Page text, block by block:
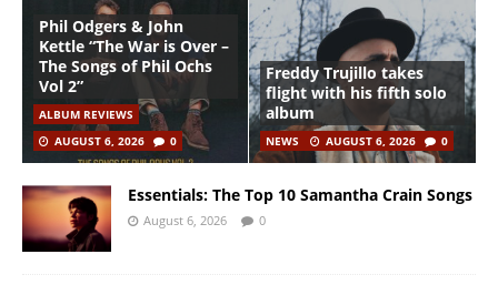
Phil Odgers & John
Kettle “The War is Over –
The Songs of Phil Ochs
Vol 2”
ALBUM REVIEWS
AUGUST 6, 2026
0
Freddy Trujillo takes
flight with his fifth solo
album
NEWS AUGUST 6, 2026 0
Essentials: The Top 10 Samantha Crain Songs
August 6, 2026 0